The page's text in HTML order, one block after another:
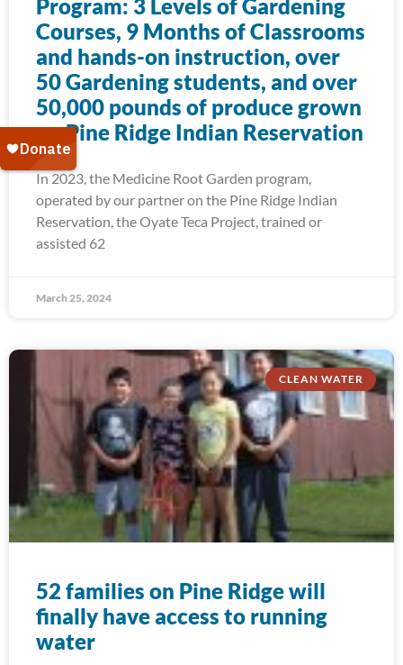
Program: 3 Levels of Gardening
Courses, 9 Months of Classrooms
and hands-on instruction, over
50 Gardening students, and over
50,000 pounds of produce grown
on Pine Ridge Indian Reservation
In 2023, the Medicine Root Garden program,
operated by our partner on the Pine Ridge Indian
Reservation, the Oyate Teca Project, trained or
assisted 62
March 25, 2024
CLEAN WATER
52 families on Pine Ridge will
finally have access to running
water